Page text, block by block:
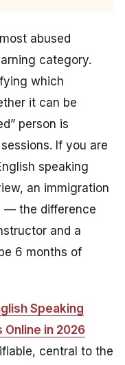
abused
category.
which
it can be
person is
If you are
speaking
an immigration
— the difference
and a
6 months of
Speaking
in 2026
central to the